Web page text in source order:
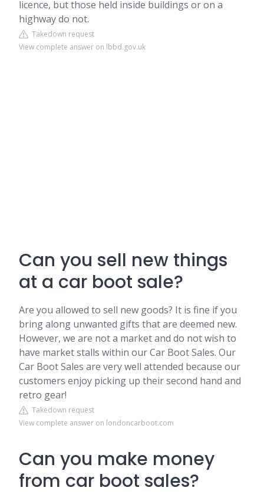
licence, but those held inside buildings or on a
highway do not.
Takedown request
View complete answer on lbbd.gov.uk
Can you sell new things
at a car boot sale?
Are you allowed to sell new goods? It is fine if you
bring along unwanted gifts that are deemed new.
However, we are not a market and do not wish to
have market stalls within our Car Boot Sales. Our
Car Boot Sales are very well attended because our
customers enjoy picking up their second hand and
retro gear!
Takedown request
View complete answer on londoncarboot.com
Can you make money
from car boot sales?